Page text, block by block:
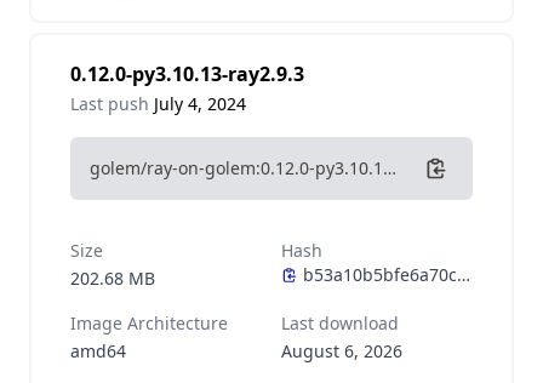
0.12.0-py3.10.13-ray2.9.3
Last push July 4, 2024
golem/ray-on-golem:0.12.0-py3.10.13-ray2.9.3
Size
202.68 MB
Hash
Image Architecture
amd64
Last download
August 6, 2026